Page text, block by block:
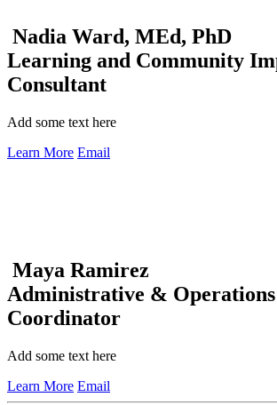
Nadia Ward, MEd, PhD
Learning and Community
Consultant
Add some text here
Learn More Email
Maya Ramirez
Administrative & Operations
Coordinator
Add some text here
Learn More Email